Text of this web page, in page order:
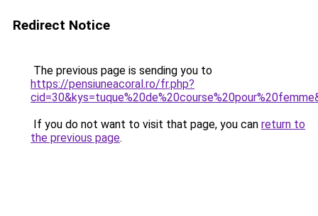
Redirect Notice
The previous page is sending you to
https://pensiuneacoral.ro/fr.php?
If you do not want to visit that page, you can return to
the previous page.